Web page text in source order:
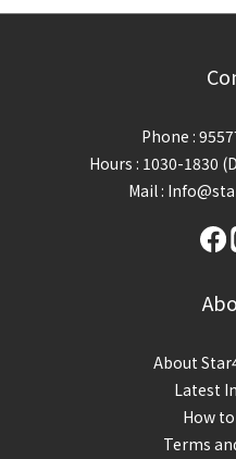
Phone :
Hours : 1030-1830
Mail :
About
Latest
How
Terms